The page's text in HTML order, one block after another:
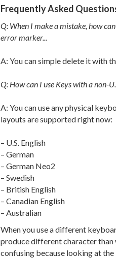
Frequently Asked
Q: When I make a mistake, how
error marker...
A: You can simple delete it with
Q: How can I use Keys with a non-
A: You can use any physical
layouts are supported right now:
– U.S. English
– German
– German Neo2
– Swedish
– British English
– Canadian English
– Australian
When you use a different
produce different character than
confusing because looking at